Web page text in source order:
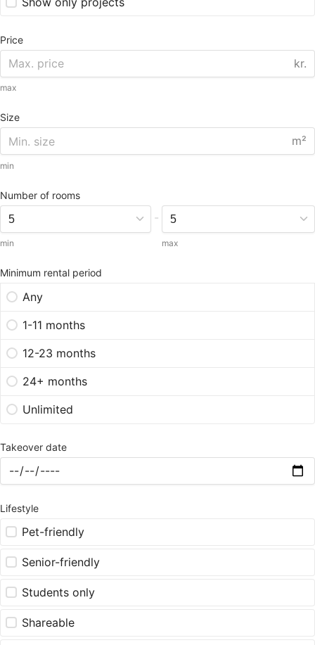
Price
kr.
max
Size
m²
min
Number of rooms
min
-
max
Minimum rental period
Any
1-11 months
12-23 months
24+ months
Unlimited
Takeover date
Lifestyle
Pet-friendly
Senior-friendly
Students only
Shareable